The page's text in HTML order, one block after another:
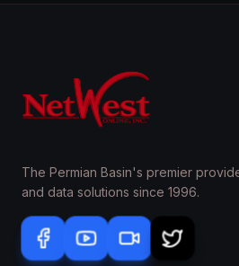
The Permian Basin's premier
and data solutions since 1996.